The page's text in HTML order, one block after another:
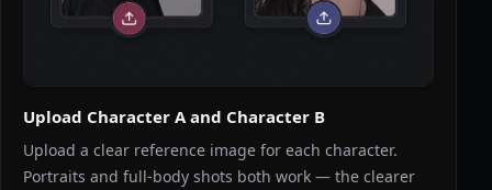
Upload Character A and Character B
Upload a clear reference image for each character.
Portraits and full-body shots both work — the clearer